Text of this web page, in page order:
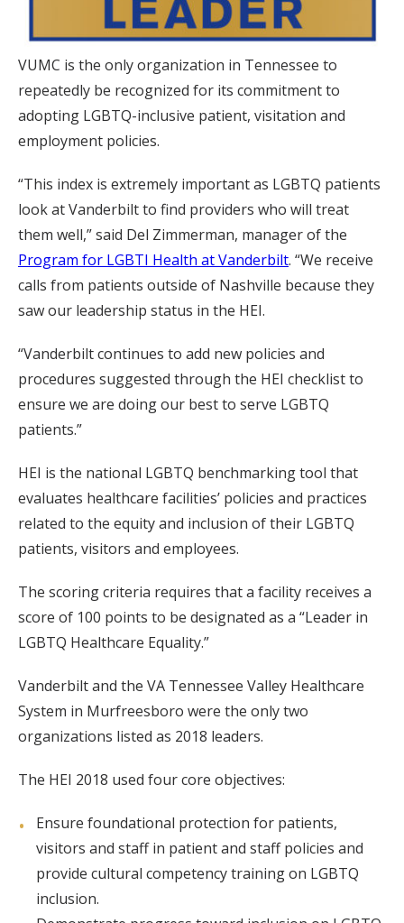
VUMC is the only organization in Tennessee to
repeatedly be recognized for its commitment to
adopting LGBTQ-inclusive patient, visitation and
employment policies.
“This index is extremely important as LGBTQ patients
look at Vanderbilt to find providers who will treat
them well,” said Del Zimmerman, manager of the
Program for LGBTI Health at Vanderbilt. “We receive
calls from patients outside of Nashville because they
saw our leadership status in the HEI.
“Vanderbilt continues to add new policies and
procedures suggested through the HEI checklist to
ensure we are doing our best to serve LGBTQ
patients.”
HEI is the national LGBTQ benchmarking tool that
evaluates healthcare facilities’ policies and practices
related to the equity and inclusion of their LGBTQ
patients, visitors and employees.
The scoring criteria requires that a facility receives a
score of 100 points to be designated as a “Leader in
LGBTQ Healthcare Equality.”
Vanderbilt and the VA Tennessee Valley Healthcare
System in Murfreesboro were the only two
organizations listed as 2018 leaders.
The HEI 2018 used four core objectives:
Ensure foundational protection for patients,
visitors and staff in patient and staff policies and
provide cultural competency training on LGBTQ
inclusion.